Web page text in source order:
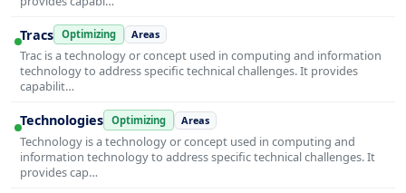
Tracs Optimizing Areas
Trac is a technology or concept used in computing and information
technology to address specific technical challenges. It provides
capabilit…
Technologies Optimizing Areas
Technology is a technology or concept used in computing and
information technology to address specific technical challenges. It
provides cap…